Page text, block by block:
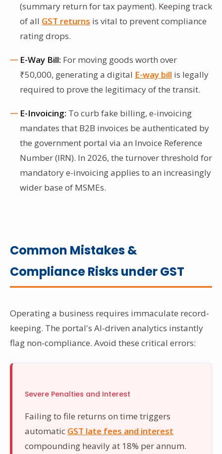
(summary return for tax payment). Keeping track
of all GST returns is vital to prevent compliance
rating drops.
E-Way Bill: For moving goods worth over
₹50,000, generating a digital E-way bill is legally
required to prove the legitimacy of the transit.
E-Invoicing: To curb fake billing, e-invoicing
mandates that B2B invoices be authenticated by
the government portal via an Invoice Reference
Number (IRN). In 2026, the turnover threshold for
mandatory e-invoicing applies to an increasingly
wider base of MSMEs.
Common Mistakes &
Compliance Risks under GST
Operating a business requires immaculate record-
keeping. The portal's AI-driven analytics instantly
flag non-compliance. Avoid these critical errors:
Severe Penalties and Interest
Failing to file returns on time triggers
automatic GST late fees and interest
compounding heavily at 18% per annum.